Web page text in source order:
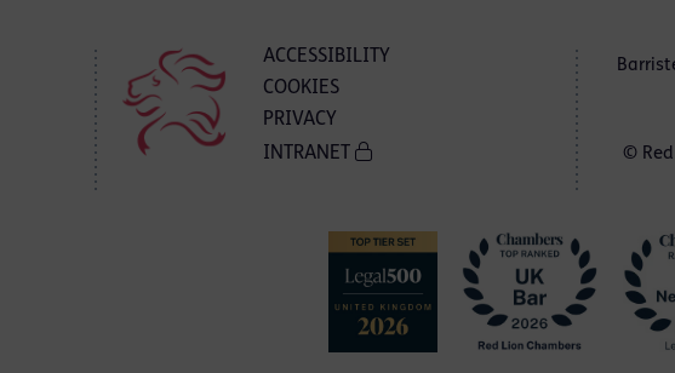
ACCESSIBILITY
COOKIES
PRIVACY
INTRANET
©